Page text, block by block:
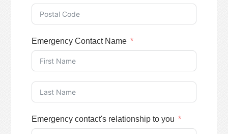
Emergency Contact Name
Emergency contact's relationship to you